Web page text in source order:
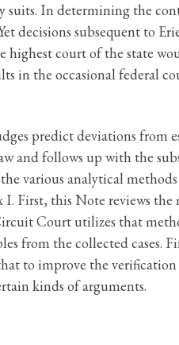
suits. In determining the
decisions subsequent to
court of the state
in the occasional federal
predict deviations from
and follows up with the
various analytical
First, this Note reviews
Court utilizes that
from the collected cases.
to improve the
kinds of arguments.